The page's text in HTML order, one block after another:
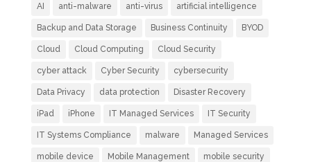
AI anti-malware anti-virus artificial intelligence
Backup and Data Storage Business Continuity BYOD
Cloud Cloud Computing Cloud Security
cyber attack Cyber Security cybersecurity
Data Privacy data protection Disaster Recovery
iPad iPhone IT Managed Services IT Security
IT Systems Compliance malware Managed Services
mobile device Mobile Management mobile security